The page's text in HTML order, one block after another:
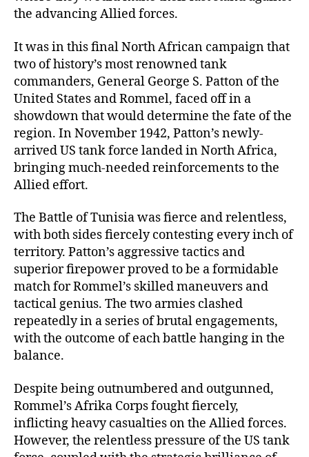
the advancing Allied forces.
It was in this final North African campaign that
two of history’s most renowned tank
commanders, General George S. Patton of the
United States and Rommel, faced off in a
showdown that would determine the fate of the
region. In November 1942, Patton’s newly-
arrived US tank force landed in North Africa,
bringing much-needed reinforcements to the
Allied effort.
The Battle of Tunisia was fierce and relentless,
with both sides fiercely contesting every inch of
territory. Patton’s aggressive tactics and
superior firepower proved to be a formidable
match for Rommel’s skilled maneuvers and
tactical genius. The two armies clashed
repeatedly in a series of brutal engagements,
with the outcome of each battle hanging in the
balance.
Despite being outnumbered and outgunned,
Rommel’s Afrika Corps fought fiercely,
inflicting heavy casualties on the Allied forces.
However, the relentless pressure of the US tank